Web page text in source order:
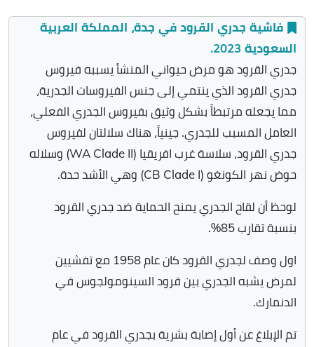
فاشية جدري القرود في جدة، المملكة العربية
السعودية 2023.
جدري القرود هو مرض حيواني المنشأ يسببه فيروس
جدري القرود الذي ينتمي إلى جنس الفيروسات الجدرية،
مما يجعله مرتبطاً بشكل وثيق بفيروس الجدري الفعلي،
العامل المسبب للجدري. جينياً، هناك سلالتان لفيروس
جدري القرود، سلاسة غرب افريقيا (WA Clade II) وسلاله
حوض نهر الكونغو (CB Clade I) وهي الأشد حدة.
لوحظ أن لقاح الجدري يمنح الحماية ضد جدري القرود
بنسبة تقارب 85%.
اول وصف لجدري القرود كان عام 1958 مع تفشيين
لمرض يشبه الجدري بين قرود السينومولجوس في
الدنمارك.
تم الإبلاغ عن أول إصابة بشرية بجدري القرود في عام